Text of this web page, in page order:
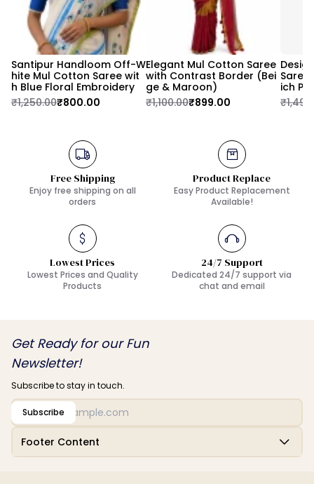
Santipur Handloom Off-W
hite Mul Cotton Saree wit
h Blue Floral Embroidery
₹1,250.00₹800.00
Elegant Mul Cotton Saree
with Contrast Border (Bei
ge & Maroon)
₹1,100.00₹899.00
Saree
ich
Free Shipping
Enjoy free shipping on all
orders
Product Replace
Easy Product Replacement
Available!
Lowest Prices
Lowest Prices and Quality
Products
24/7 Support
Dedicated 24/7 support via
chat and email
Footer Content
Get Ready for our Fun
Newsletter!
Subscribe to stay in touch.
Subscribe